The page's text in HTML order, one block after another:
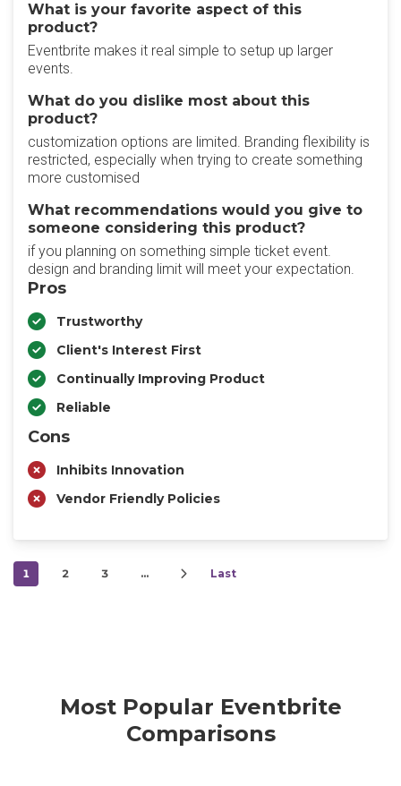
What is your favorite aspect of this
product?
Eventbrite makes it real simple to setup up larger
events.
What do you dislike most about this
product?
customization options are limited. Branding flexibility is
restricted, especially when trying to create something
more customised
What recommendations would you give to
someone considering this product?
if you planning on something simple ticket event.
design and branding limit will meet your expectation.
Pros
Trustworthy
Client's Interest First
Continually Improving Product
Reliable
Cons
Inhibits Innovation
Vendor Friendly Policies
1 2 3 … Last
Most Popular Eventbrite
Comparisons